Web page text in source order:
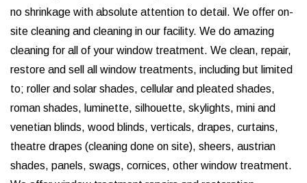
no shrinkage with absolute attention to detail. We offer on-
site cleaning and cleaning in our facility. We do amazing
cleaning for all of your window treatment. We clean, repair,
restore and sell all window treatments, including but limited
to; roller and solar shades, cellular and pleated shades,
roman shades, luminette, silhouette, skylights, mini and
venetian blinds, wood blinds, verticals, drapes, curtains,
theatre drapes (cleaning done on site), sheers, austrian
shades, panels, swags, cornices, other window treatment.